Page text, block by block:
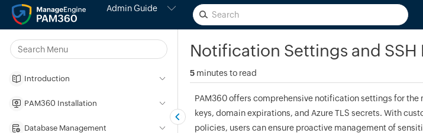
Notification Settings and
5 minutes to read
PAM360 offers comprehensive notification settings for the
keys, domain expirations, and Azure TLS secrets. With
policies, users can ensure proactive management of
Admin Guide
Introduction
PAM360 Installation
Database Management